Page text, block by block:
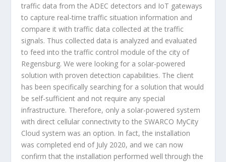
traffic data from the ADEC detectors and IoT gateways
to capture real-time traffic situation information and
compare it with traffic data collected at the traffic
signals. Thus collected data is analyzed and evaluated
to feed into the traffic control module of the city of
Regensburg.We were looking for a solar-powered
solution with proven detection capabilities. The client
has been specifically searching for a solution that would
be self-sufficient and not require any special
infrastructure. Therefore, only a solar-powered system
with direct cellular connectivity to the SWARCO MyCity
Cloud system was an option. In fact, the installation
was completed end of July 2020, and we can now
confirm that the installation performed well through the